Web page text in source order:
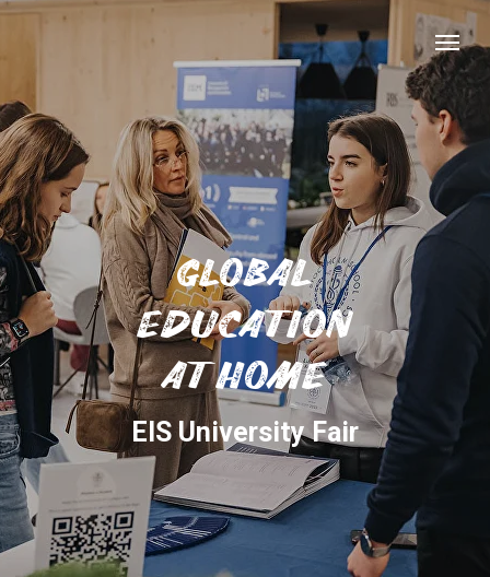
GLOBAL
EDUCATION
AT HOME
EIS University Fair